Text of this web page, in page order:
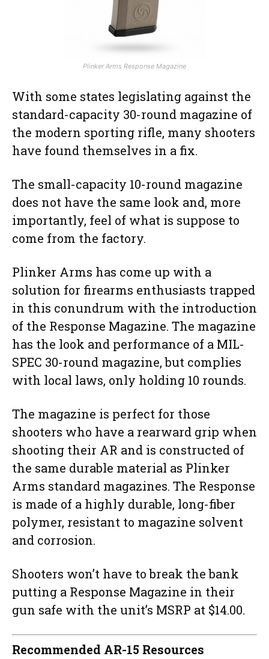
Plinker Arms Response Magazine
With some states legislating against the
standard-capacity 30-round magazine of
the modern sporting rifle, many shooters
have found themselves in a fix.
The small-capacity 10-round magazine
does not have the same look and, more
importantly, feel of what is suppose to
come from the factory.
Plinker Arms has come up with a
solution for firearms enthusiasts trapped
in this conundrum with the introduction
of the Response Magazine. The magazine
has the look and performance of a MIL-
SPEC 30-round magazine, but complies
with local laws, only holding 10 rounds.
The magazine is perfect for those
shooters who have a rearward grip when
shooting their AR and is constructed of
the same durable material as Plinker
Arms standard magazines. The Response
is made of a highly durable, long-fiber
polymer, resistant to magazine solvent
and corrosion.
Shooters won’t have to break the bank
putting a Response Magazine in their
gun safe with the unit’s MSRP at $14.00.
Recommended AR-15 Resources